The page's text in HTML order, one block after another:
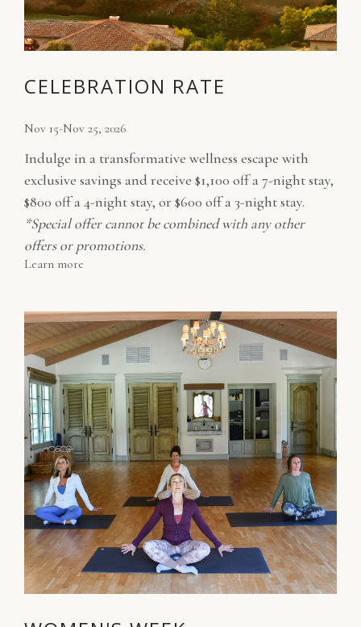
CELEBRATION RATE
Nov 15-Nov 25, 2026
Indulge in a transformative wellness escape with
exclusive savings and receive $1,100 off a 7-night stay,
$800 off a 4-night stay, or $600 off a 3-night stay.
*Special offer cannot be combined with any other
offers or promotions.
Learn more